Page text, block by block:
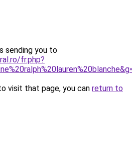
sending you to
fr.php?
visit that page, you can return to